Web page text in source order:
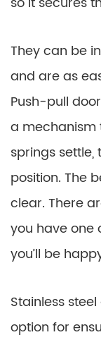
They can be
and are as
Push-pull
a mechanism
springs
position. The
clear. There
you have one
you’ll be
Stainless
option for